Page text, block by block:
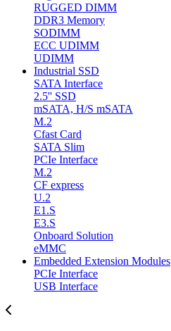
RUGGED DIMM
DDR3 Memory
SODIMM
ECC UDIMM
UDIMM
Industrial SSD
SATA Interface
2.5'' SSD
mSATA, H/S mSATA
M.2
Cfast Card
SATA Slim
PCIe Interface
M.2
CF express
U.2
E1.S
E3.S
Onboard Solution
eMMC
Embedded Extension Modules
PCIe Interface
USB Interface